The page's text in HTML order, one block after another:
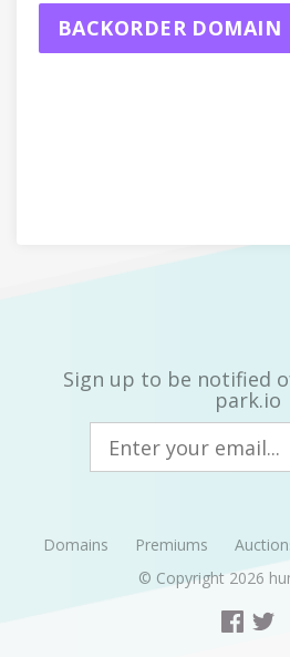
BACKORDER DOMAIN
Sign up to be notified
park.io
Domains Premiums
© Copyright 2026